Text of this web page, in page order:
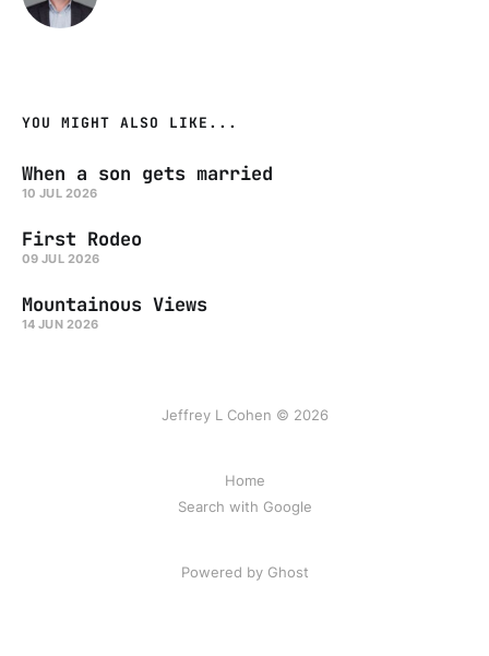
YOU MIGHT ALSO LIKE...
When a son gets married
10 JUL 2026
First Rodeo
09 JUL 2026
Mountainous Views
14 JUN 2026
Jeffrey L Cohen © 2026
Home
Search with Google
Powered by Ghost